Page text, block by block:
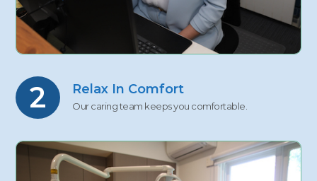
2 Relax In Comfort
Our caring team keeps you comfortable.